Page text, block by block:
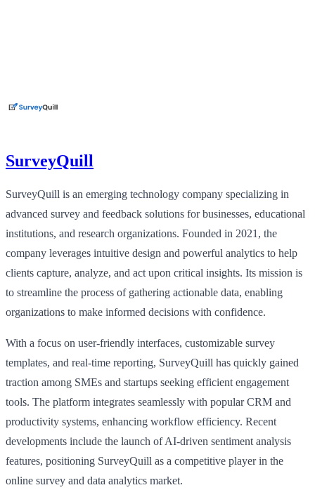
SurveyQuill
SurveyQuill is an emerging technology company specializing in
advanced survey and feedback solutions for businesses, educational
institutions, and research organizations. Founded in 2021, the
company leverages intuitive design and powerful analytics to help
clients capture, analyze, and act upon critical insights. Its mission is
to streamline the process of gathering actionable data, enabling
organizations to make informed decisions with confidence.
With a focus on user-friendly interfaces, customizable survey
templates, and real-time reporting, SurveyQuill has quickly gained
traction among SMEs and startups seeking efficient engagement
tools. The platform integrates seamlessly with popular CRM and
productivity systems, enhancing workflow efficiency. Recent
developments include the launch of AI-driven sentiment analysis
features, positioning SurveyQuill as a competitive player in the
online survey and data analytics market.